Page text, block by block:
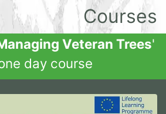
Courses
Veteran Trees'
day course